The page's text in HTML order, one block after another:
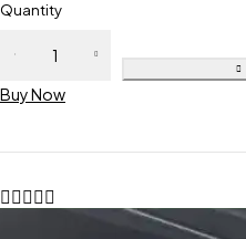
Quantity
Buy Now